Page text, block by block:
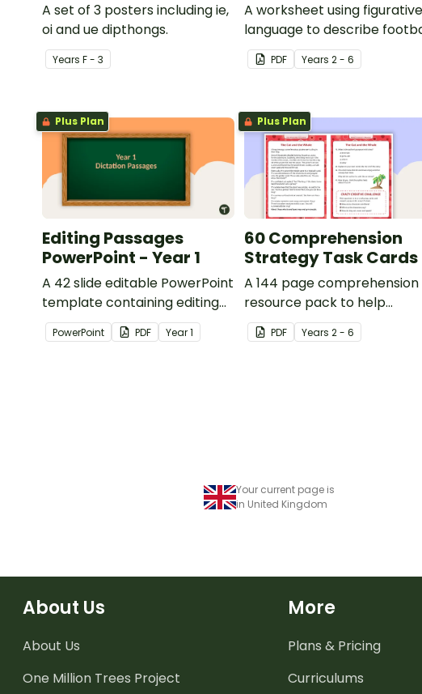
A set of 3 posters including ie,
oi and ue dipthongs.
Years F - 3
A worksheet using figurative
language to describe
PDF Years2 - 6
Plus Plan
Editing Passages
PowerPoint - Year 1
A 42 slide editable PowerPoint
template containing editing
passages with answers.
PowerPoint PDF Year1
Plus Plan
60 Comprehension
Strategy Task Cards
A 144 page comprehension
resource pack to help
students apply
comprehension strategies
PDF Years2 - 6
Your current page is
in United Kingdom
About Us
About Us
One Million Trees Project
More
Plans & Pricing
Curriculums